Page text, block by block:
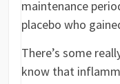
maintenance
placebo who
There’s some
know that